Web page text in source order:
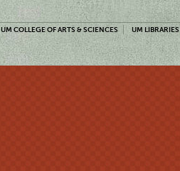
UM COLLEGE OF ARTS & SCIENCES UM LIBRARIES